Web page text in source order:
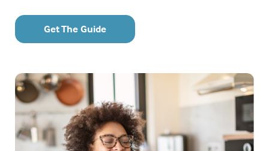
Get The Guide